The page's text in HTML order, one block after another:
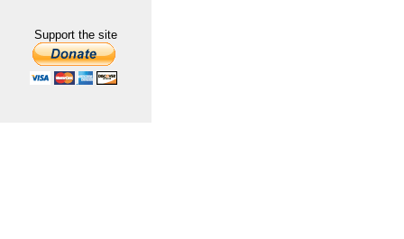
Support the site